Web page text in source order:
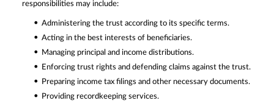
responsibilities may include:
Administering the trust according to its specific terms.
Acting in the best interests of beneficiaries.
Managing principal and income distributions.
Enforcing trust rights and defending claims against the trust.
Preparing income tax filings and other necessary documents.
Providing recordkeeping services.